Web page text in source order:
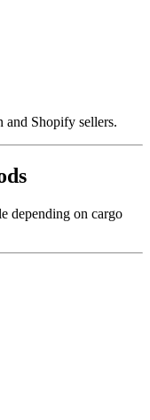
and Shopify sellers.
depending on cargo